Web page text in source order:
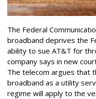
The Federal
broadband deprives the
ability to sue AT&T for
company says in new
The telecom argues that
broadband as a utility
regime will apply to the